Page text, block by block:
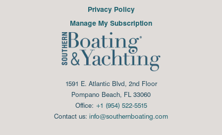
Privacy Policy
Manage My Subscription
1591 E. Atlantic Blvd, 2nd Floor
Pompano Beach, FL 33060
Office: +1 (954) 522-5515
Contact us: info@southernboating.com